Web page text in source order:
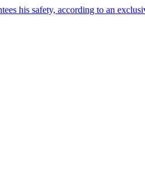
his safety, according to an